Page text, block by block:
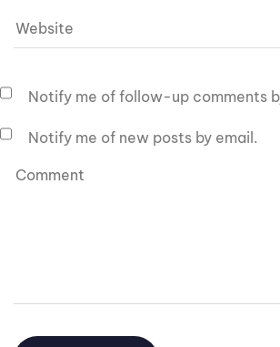
Notify me of follow-up comments
Notify me of new posts by email.